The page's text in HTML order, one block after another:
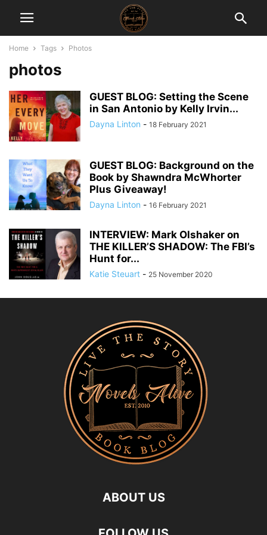
Home Tags Photos
photos
GUEST BLOG: Setting the Scene
in San Antonio by Kelly Irvin...
Dayna Linton - 18 February 2021
GUEST BLOG: Background on the
Book by Shawndra McWhorter
Plus Giveaway!
Dayna Linton - 16 February 2021
INTERVIEW: Mark Olshaker on
THE KILLER’S SHADOW: The FBI’s
Hunt for...
Katie Steuart - 25 November 2020
ABOUT US